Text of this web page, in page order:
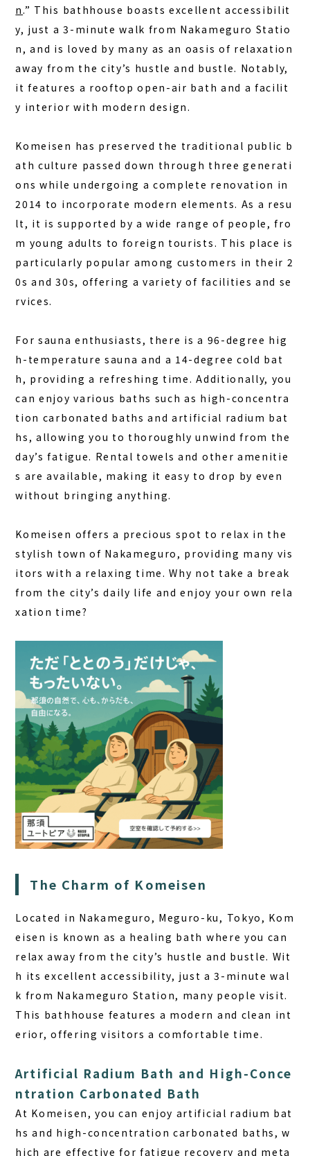
NEWS
CONTACT
JA
EN
563-4 Minosawa, Nasu-machi,
Tochigi Prefecture (Former Minosawa ES)
+81-287-73-5333 (9:30–20:00)
BOOK A STAY BOOK A SAUNA
n.” This bathhouse boasts excellent accessibilit
y, just a 3-minute walk from Nakameguro Statio
n, and is loved by many as an oasis of relaxation
away from the city’s hustle and bustle. Notably,
it features a rooftop open-air bath and a facilit
y interior with modern design.
Komeisen has preserved the traditional public b
ath culture passed down through three generati
ons while undergoing a complete renovation in
2014 to incorporate modern elements. As a resu
lt, it is supported by a wide range of people, fro
m young adults to foreign tourists. This place is
particularly popular among customers in their 2
0s and 30s, offering a variety of facilities and se
rvices.
For sauna enthusiasts, there is a 96-degree hig
h-temperature sauna and a 14-degree cold bat
h, providing a refreshing time. Additionally, you
can enjoy various baths such as high-concentra
tion carbonated baths and artificial radium bat
hs, allowing you to thoroughly unwind from the
day’s fatigue. Rental towels and other amenitie
s are available, making it easy to drop by even
without bringing anything.
Komeisen offers a precious spot to relax in the
stylish town of Nakameguro, providing many vis
itors with a relaxing time. Why not take a break
from the city’s daily life and enjoy your own rela
xation time?
The Charm of Komeisen
Located in Nakameguro, Meguro-ku, Tokyo, Kom
eisen is known as a healing bath where you can
relax away from the city’s hustle and bustle. Wit
h its excellent accessibility, just a 3-minute wal
k from Nakameguro Station, many people visit.
This bathhouse features a modern and clean int
erior, offering visitors a comfortable time.
Artificial Radium Bath and High-Conce
ntration Carbonated Bath
At Komeisen, you can enjoy artificial radium bat
hs and high-concentration carbonated baths, w
hich are effective for fatigue recovery and meta